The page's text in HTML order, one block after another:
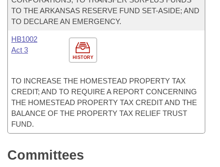
TO THE ARKANSAS RESERVE FUND SET-ASIDE; AND
TO DECLARE AN EMERGENCY.
HISTORY
HB1002
Act 3
TO INCREASE THE HOMESTEAD PROPERTY TAX
CREDIT; AND TO REQUIRE A REPORT CONCERNING
THE HOMESTEAD PROPERTY TAX CREDIT AND THE
BALANCE OF THE PROPERTY TAX RELIEF TRUST
FUND.
Committees